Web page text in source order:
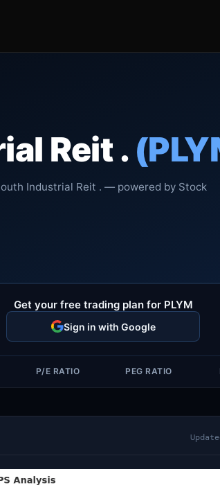
Reit .
Industrial Reit . — powered by Stock
Get your free trading plan for PLYM
Sign in with Google
P/E RATIO PEG RATIO